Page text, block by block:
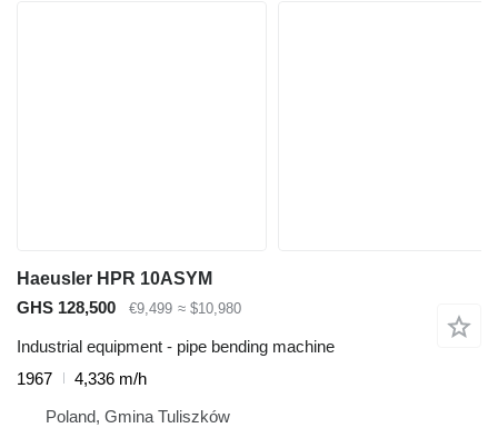
Haeusler HPR 10ASYM
GHS 128,500
€9,499 ≈ $10,980
Industrial equipment - pipe bending machine
1967
4,336 m/h
Poland, Gmina Tuliszków